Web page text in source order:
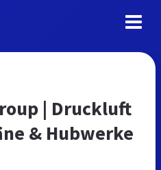
| Druckluft
& Hubwerke